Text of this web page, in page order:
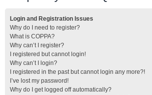
Login and Registration Issues
Why do I need to register?
What is COPPA?
Why can’t I register?
I registered but cannot login!
Why can’t I login?
I registered in the past but cannot login any more?!
I’ve lost my password!
Why do I get logged off automatically?